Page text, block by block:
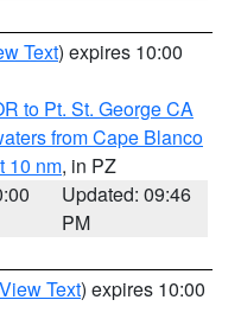
Text) expires 10:00
to Pt. St. George CA
from Cape Blanco
10 nm, in PZ
Updated: 09:46
PM
View Text) expires 10:00